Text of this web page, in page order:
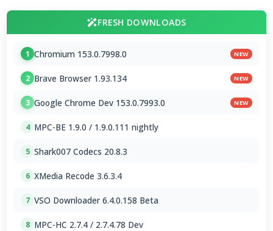
FRESH DOWNLOADS
1 Chromium 153.0.7998.0 NEW
2 Brave Browser 1.93.134 NEW
3 Google Chrome Dev 153.0.7993.0 NEW
4 MPC-BE 1.9.0 / 1.9.0.111 nightly
5 Shark007 Codecs 20.8.3
6 XMedia Recode 3.6.3.4
7 VSO Downloader 6.4.0.158 Beta
8 MPC-HC 2.7.4 / 2.7.4.78 Dev